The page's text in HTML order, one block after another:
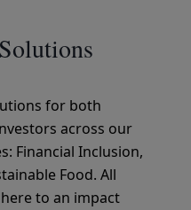
for both
across our
Financial Inclusion,
Food. All
to an impact